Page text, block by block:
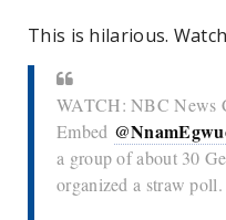
This is hilarious.
WATCH: NBC News
Embed
a group of about 30
organized a straw